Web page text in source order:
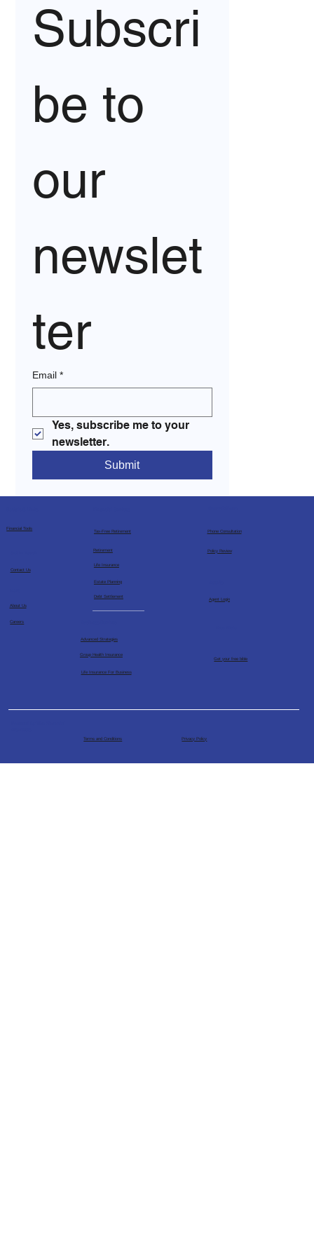
Subscri
be to
our
newslet
ter
Email *
Yes, subscribe me to your
newsletter.
Submit
Contact Us
Retirement
Life Insurance
Estate Planning
Debt Settlement
Tax-Free Retirement Phone Consultation
Policy Review
Financial Tools
Get your free bible
About Us
Careers
Advanced Strategies
Life Insurance For Business
Group Health Insurance
Agent Login
Terms and Conditions Privacy Policy